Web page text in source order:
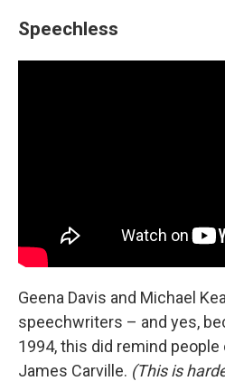
Speechless
Geena Davis and Michael
speechwriters – and yes,
1994, this did remind people
James Carville. (This is